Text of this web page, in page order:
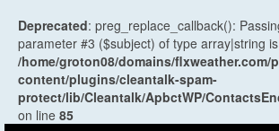
Deprecated: preg_replace_callback():
parameter #3 ($subject) of type array|string
/home/groton08/domains/flxweather.com/
content/plugins/cleantalk-spam-
protect/lib/Cleantalk/ApbctWP/
on line 85